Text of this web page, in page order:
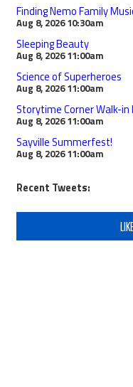
Finding Nemo Family
Aug 8, 2026 10:30am
Sleeping Beauty
Aug 8, 2026 11:00am
Science of Superheroes
Aug 8, 2026 11:00am
Storytime Corner Walk-in
Aug 8, 2026 11:00am
Sayville Summerfest!
Aug 8, 2026 11:00am
Recent Tweets: